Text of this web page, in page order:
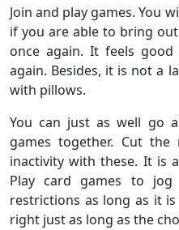
Join and play games. You
if you are able to bring
once again. It feels
again. Besides, it is not a
with pillows.
You can just as well go
games together. Cut
inactivity with these. It is
Play card games to
restrictions as long as it
right just as long as the